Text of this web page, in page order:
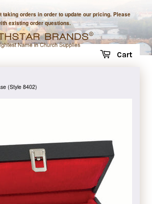
taking orders in order to update our pricing. Please
existing order questions.
Cart
(Style 8402)